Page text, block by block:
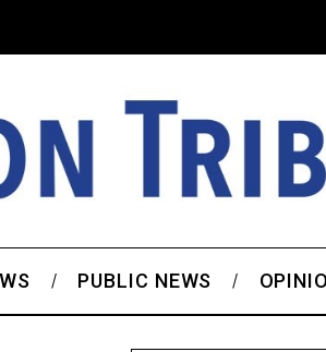
PUBLIC NEWS